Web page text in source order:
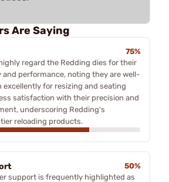
Are Saying
75%
regard the Redding dies for their
and performance, noting they are well-
excellently for resizing and seating
satisfaction with their precision and
underscoring Redding's
reloading products.
50%
support is frequently highlighted as